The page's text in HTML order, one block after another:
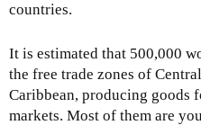
countries.
It is estimated that 500,000
the free trade zones of
Caribbean, producing goods
markets. Most of them are